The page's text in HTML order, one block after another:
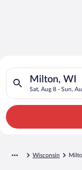
Search for Cheap
Hotels inMilton, WI
Sat, Aug 8 - Sun,
Search for hotels in
Wisconsin